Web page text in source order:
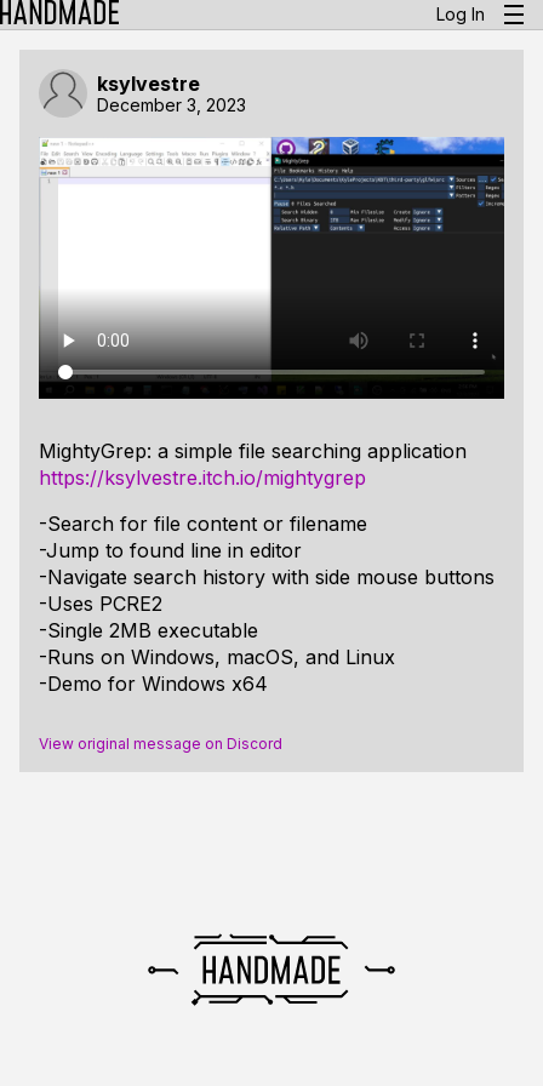
Log In
ksylvestre
December 3, 2023
MightyGrep: a simple file searching application
https://ksylvestre.itch.io/mightygrep
-Search for file content or filename
-Jump to found line in editor
-Navigate search history with side mouse buttons
-Uses PCRE2
-Single 2MB executable
-Runs on Windows, macOS, and Linux
-Demo for Windows x64
View original message on Discord